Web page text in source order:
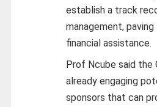
establish a track
management,
financial assistance.
Prof Ncube said the
already engaging
sponsors that can